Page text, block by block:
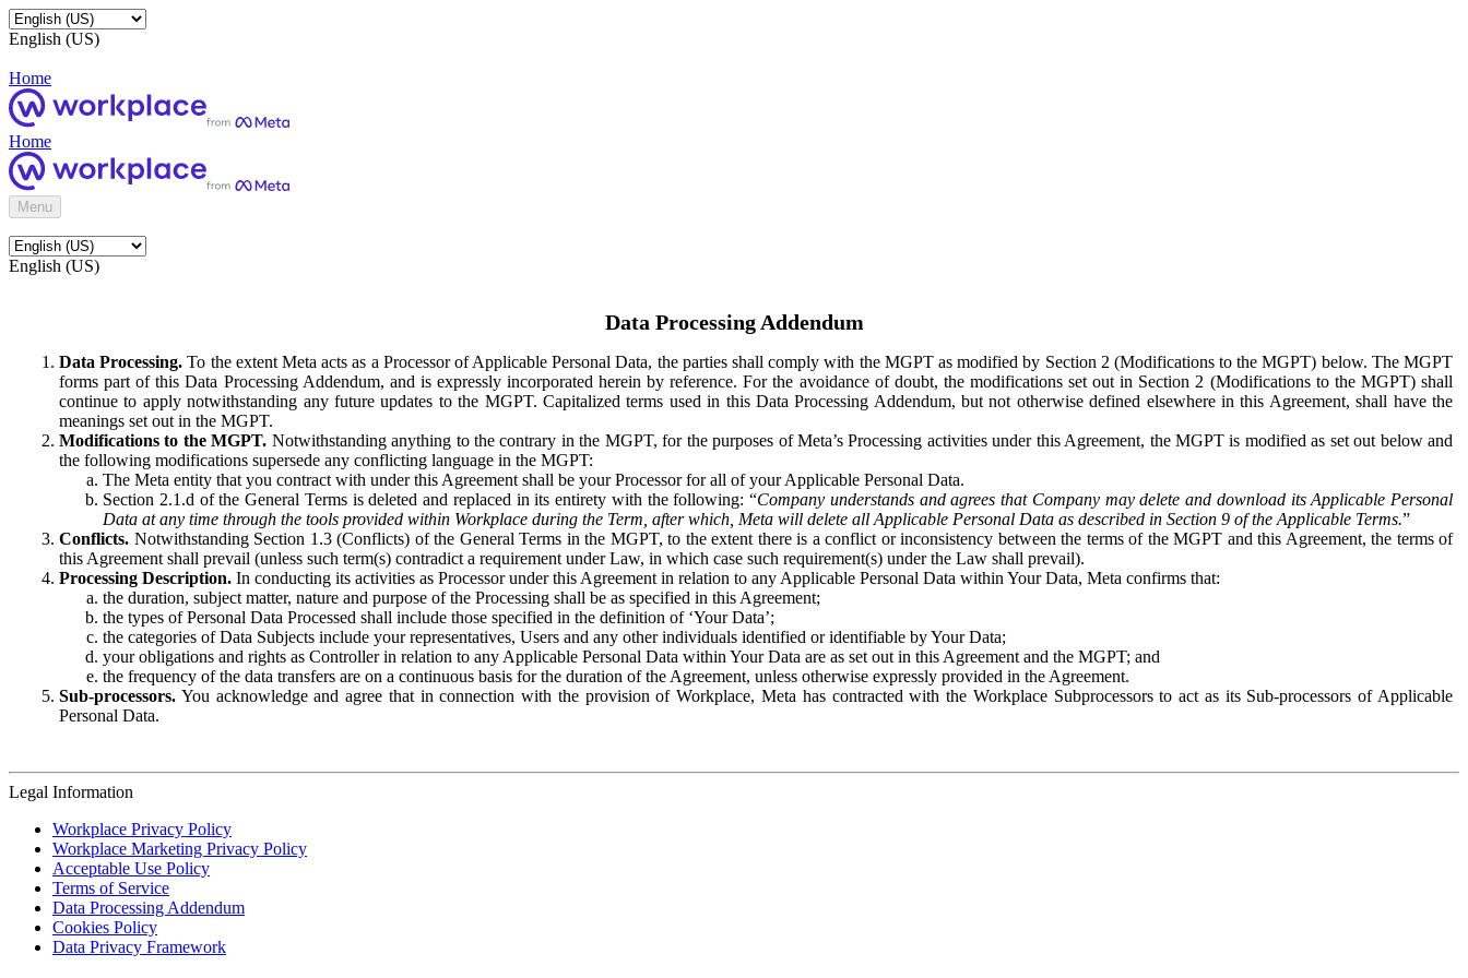
English (US)
Home
Home
Menu
English (US)
Data Processing Addendum
Data Processing. To the extent Meta acts as a Processor of Applicable Personal Data, the parties shall comply with the MGPT as modified by Section 2 (Modifications to the MGPT) below. The MGPT
forms part of this Data Processing Addendum, and is expressly incorporated herein by reference. For the avoidance of doubt, the modifications set out in Section 2 (Modifications to the MGPT) shall
continue to apply notwithstanding any future updates to the MGPT. Capitalized terms used in this Data Processing Addendum, but not otherwise defined elsewhere in this Agreement, shall have the
meanings set out in the MGPT.
Modifications to the MGPT. Notwithstanding anything to the contrary in the MGPT, for the purposes of Meta’s Processing activities under this Agreement, the MGPT is modified as set out below and
the following modifications supersede any conflicting language in the MGPT:
The Meta entity that you contract with under this Agreement shall be your Processor for all of your Applicable Personal Data.
Section 2.1.d of the General Terms is deleted and replaced in its entirety with the following: “Company understands and agrees that Company may delete and download its Applicable Personal
Data at any time through the tools provided within Workplace during the Term, after which, Meta will delete all Applicable Personal Data as described in Section 9 of the Applicable Terms.”
Conflicts. Notwithstanding Section 1.3 (Conflicts) of the General Terms in the MGPT, to the extent there is a conflict or inconsistency between the terms of the MGPT and this Agreement, the terms of
this Agreement shall prevail (unless such term(s) contradict a requirement under Law, in which case such requirement(s) under the Law shall prevail).
Processing Description. In conducting its activities as Processor under this Agreement in relation to any Applicable Personal Data within Your Data, Meta confirms that:
the duration, subject matter, nature and purpose of the Processing shall be as specified in this Agreement;
the types of Personal Data Processed shall include those specified in the definition of ‘Your Data’;
the categories of Data Subjects include your representatives, Users and any other individuals identified or identifiable by Your Data;
your obligations and rights as Controller in relation to any Applicable Personal Data within Your Data are as set out in this Agreement and the MGPT; and
the frequency of the data transfers are on a continuous basis for the duration of the Agreement, unless otherwise expressly provided in the Agreement.
Sub-processors. You acknowledge and agree that in connection with the provision of Workplace, Meta has contracted with the Workplace Subprocessors to act as its Sub-processors of Applicable
Personal Data.
Legal Information
Workplace Privacy Policy
Workplace Marketing Privacy Policy
Acceptable Use Policy
Terms of Service
Data Processing Addendum
Cookies Policy
Data Privacy Framework